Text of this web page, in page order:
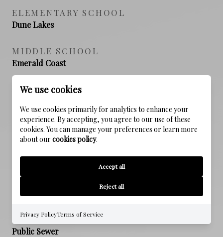
ELEMENTARY SCHOOL
Dune Lakes
MIDDLE SCHOOL
Emerald Coast
HIGH SCHOOL
PROPERTY FEATURES
NEW CONSTRUCTION
NO
SEWER
Public Sewer
We use cookies
We use cookies primarily for analytics to enhance your
experience. By accepting, you agree to our use of these
cookies. You can manage your preferences or learn more
about our cookies policy.
Accept all
Reject all
Privacy PolicyTerms of Service